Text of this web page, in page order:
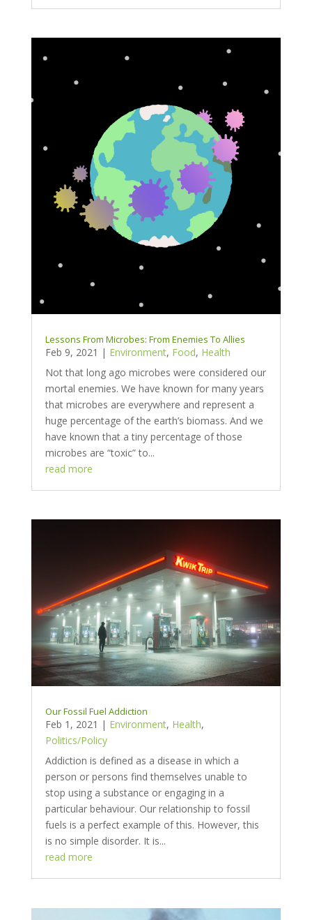
Lessons From Microbes: From Enemies To Allies
Feb 9, 2021 | Environment, Food, Health
Not that long ago microbes were considered our
mortal enemies. We have known for many years
that microbes are everywhere and represent a
huge percentage of the earth’s biomass. And we
have known that a tiny percentage of those
microbes are “toxic” to...
read more
Our Fossil Fuel Addiction
Feb 1, 2021 | Environment, Health,
Politics/Policy
Addiction is defined as a disease in which a
person or persons find themselves unable to
stop using a substance or engaging in a
particular behaviour. Our relationship to fossil
fuels is a perfect example of this. However, this
is no simple disorder. It is...
read more